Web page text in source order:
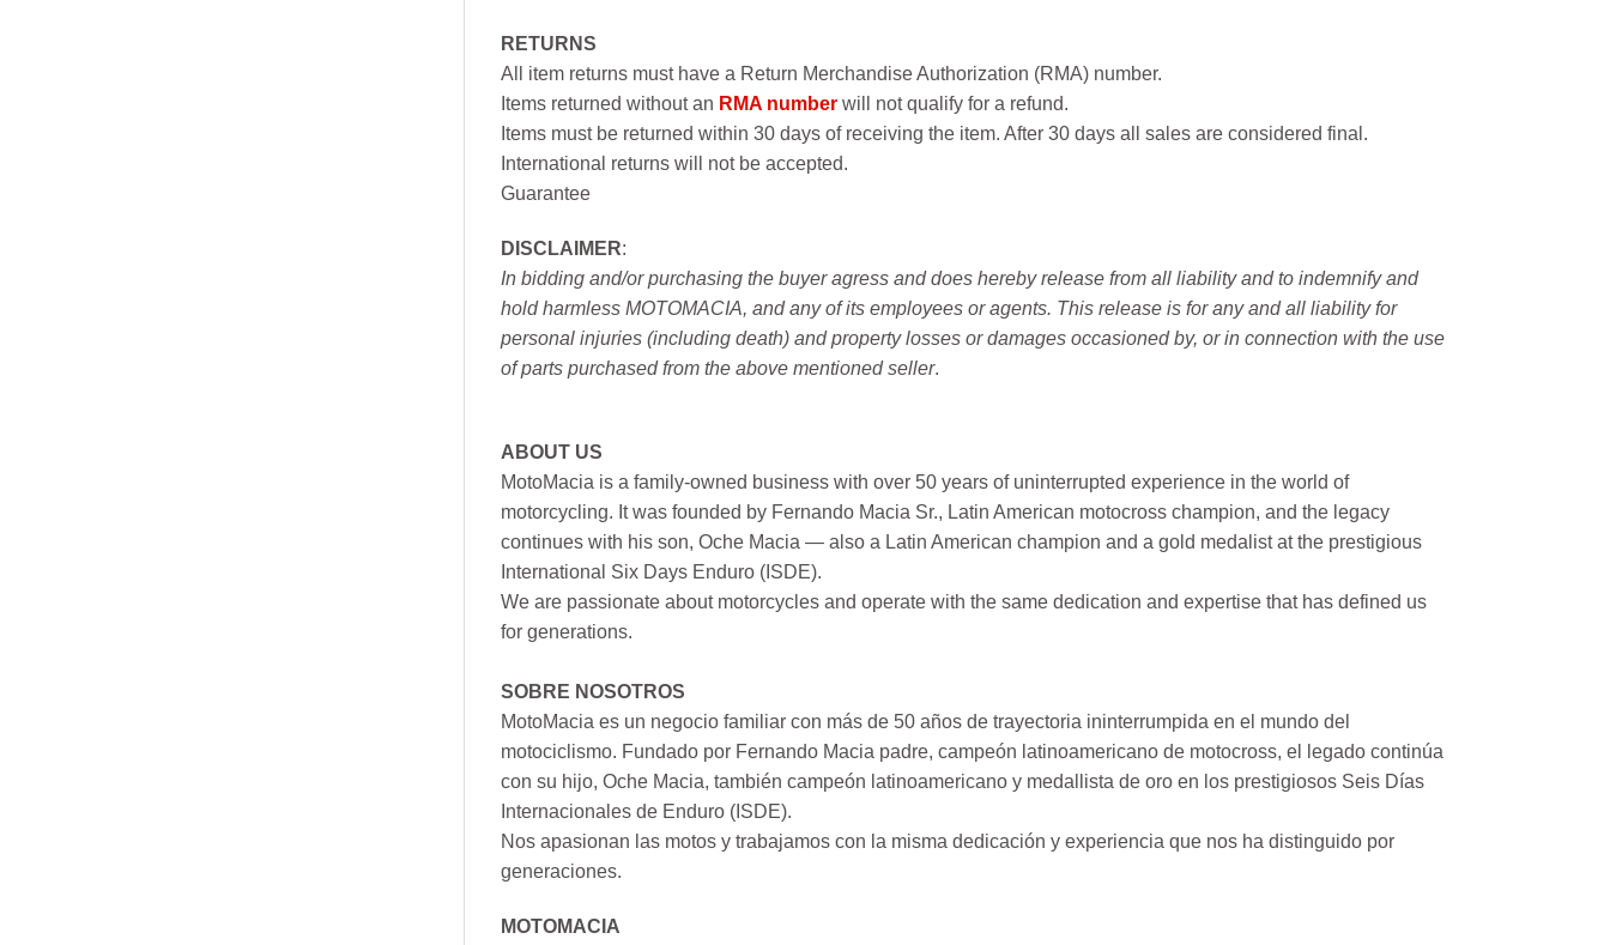
RETURNS
All item returns must have a Return Merchandise Authorization (RMA) number.
Items returned without an RMA number will not qualify for a refund.
Items must be returned within 30 days of receiving the item. After 30 days all sales are considered final.
International returns will not be accepted.
Guarantee
DISCLAIMER:
In bidding and/or purchasing the buyer agress and does hereby release from all liability and to indemnify and
hold harmless MOTOMACIA, and any of its employees or agents. This release is for any and all liability for
personal injuries (including death) and property losses or damages occasioned by, or in connection with the use
of parts purchased from the above mentioned seller.
ABOUT US
MotoMacia is a family-owned business with over 50 years of uninterrupted experience in the world of
motorcycling. It was founded by Fernando Macia Sr., Latin American motocross champion, and the legacy
continues with his son, Oche Macia — also a Latin American champion and a gold medalist at the prestigious
International Six Days Enduro (ISDE).
We are passionate about motorcycles and operate with the same dedication and expertise that has defined us
for generations.
SOBRE NOSOTROS
MotoMacia es un negocio familiar con más de 50 años de trayectoria ininterrumpida en el mundo del
motociclismo. Fundado por Fernando Macia padre, campeón latinoamericano de motocross, el legado continúa
con su hijo, Oche Macia, también campeón latinoamericano y medallista de oro en los prestigiosos Seis Días
Internacionales de Enduro (ISDE).
Nos apasionan las motos y trabajamos con la misma dedicación y experiencia que nos ha distinguido por
generaciones.
MOTOMACIA